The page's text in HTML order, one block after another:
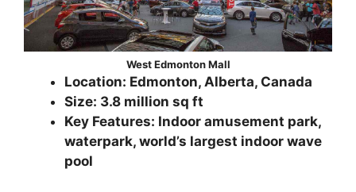
West Edmonton Mall
Location: Edmonton, Alberta, Canada
Size: 3.8 million sq ft
Key Features: Indoor amusement park,
waterpark, world’s largest indoor wave
pool